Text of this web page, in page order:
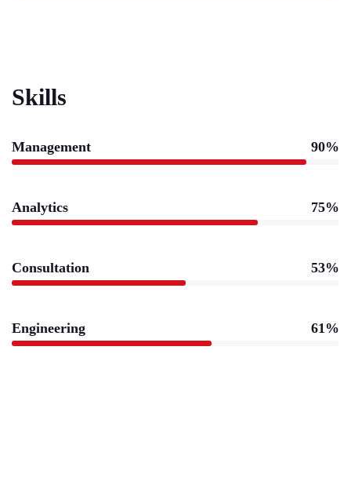
Skills
Management 90%
Analytics 75%
Consultation 53%
Engineering 61%